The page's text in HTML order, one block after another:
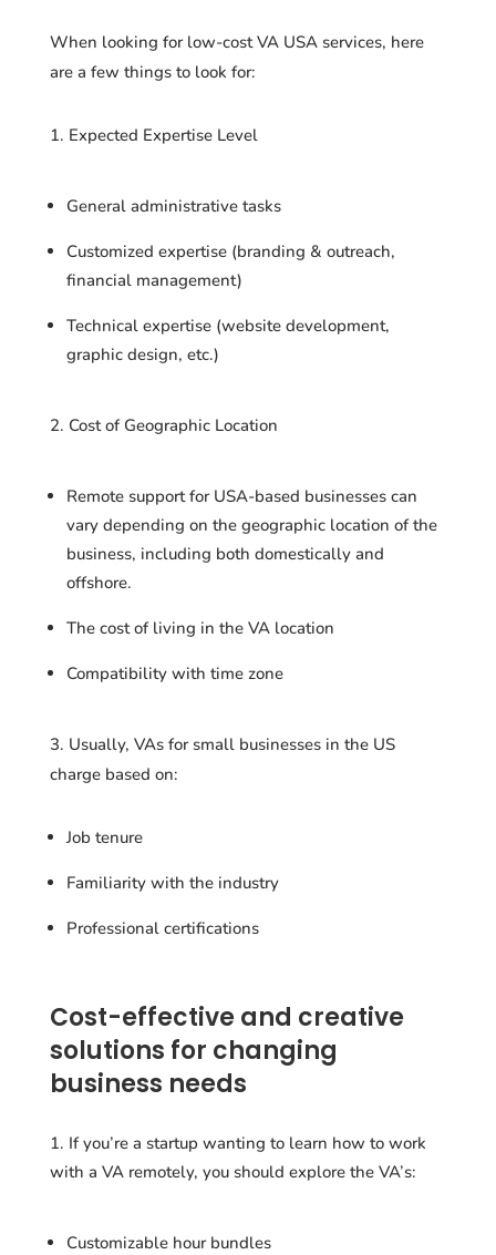
When looking for low-cost VA USA services, here
are a few things to look for:
Expected Expertise Level
General administrative tasks
Customized expertise (branding & outreach,
financial management)
Technical expertise (website development,
graphic design, etc.)
Cost of Geographic Location
Remote support for USA-based businesses can
vary depending on the geographic location of the
business, including both domestically and
offshore.
The cost of living in the VA location
Compatibility with time zone
3. Usually, VAs for small businesses in the US
charge based on:
Job tenure
Familiarity with the industry
Professional certifications
Cost-effective and creative
solutions for changing
business needs
If you’re a startup wanting to learn how to work
with a VA remotely, you should explore the VA’s:
Customizable hour bundles